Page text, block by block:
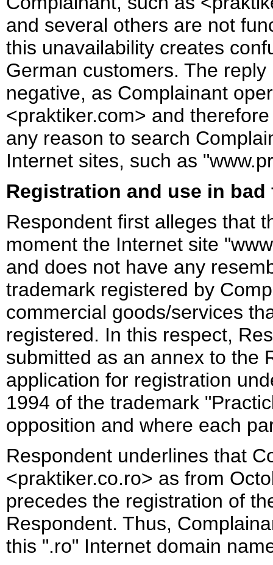
and several others are not
this unavailability creates
German customers. The
negative, as Complainant
<praktiker.com> and
any reason to search
Internet sites, such as
Registration and use in bad
Respondent first alleges that
moment the Internet site
and does not have any
trademark registered by
commercial goods/services
registered. In this respect,
submitted as an annex to the
application for registration
1994 of the trademark
opposition and where each
Respondent underlines that
<praktiker.co.ro> as from
precedes the registration of
Respondent. Thus,
this ".ro" Internet domain